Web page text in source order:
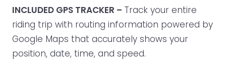
INCLUDED GPS TRACKER – Track your entire
riding trip with routing information powered by
Google Maps that accurately shows your
position, date, time, and speed.